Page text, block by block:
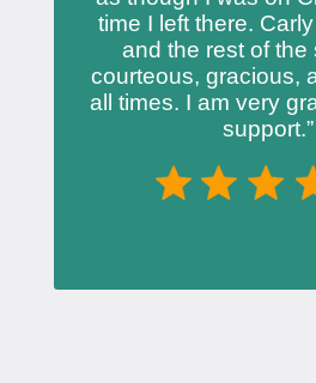
time I left there.
and the rest of the
courteous, gracious,
all times. I am very
support.”